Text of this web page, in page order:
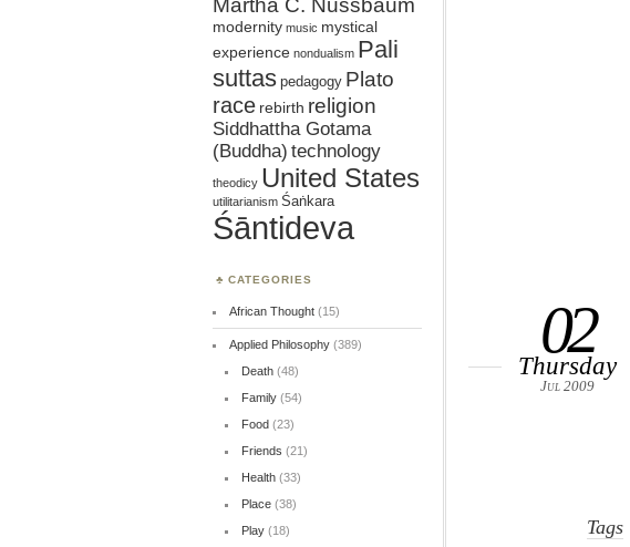
02
Thursday
Jul 2009
Tags
Martha C. Nussbaum
modernity music mystical
experience nondualism Pali
suttas pedagogy Plato
race rebirth religion
Siddhattha Gotama
(Buddha) technology
theodicy United States
utilitarianism Śaṅkara
Śāntideva
CATEGORIES
African Thought(15)
Applied Philosophy(389)
Death(48)
Family(54)
Food(23)
Friends (21)
Health(33)
Place(38)
Play(18)